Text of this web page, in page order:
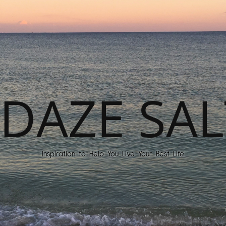
Inspiration to Help You Live Your Best Life